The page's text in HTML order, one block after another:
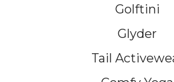
Golftini
Glyder
Tail